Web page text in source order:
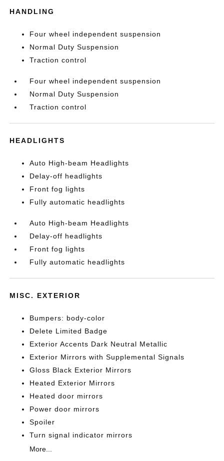
HANDLING
Four wheel independent suspension
Normal Duty Suspension
Traction control
Four wheel independent suspension
Normal Duty Suspension
Traction control
HEADLIGHTS
Auto High-beam Headlights
Delay-off headlights
Front fog lights
Fully automatic headlights
Auto High-beam Headlights
Delay-off headlights
Front fog lights
Fully automatic headlights
MISC. EXTERIOR
Bumpers: body-color
Delete Limited Badge
Exterior Accents Dark Neutral Metallic
Exterior Mirrors with Supplemental Signals
Gloss Black Exterior Mirrors
Heated Exterior Mirrors
Heated door mirrors
Power door mirrors
Spoiler
Turn signal indicator mirrors
More...